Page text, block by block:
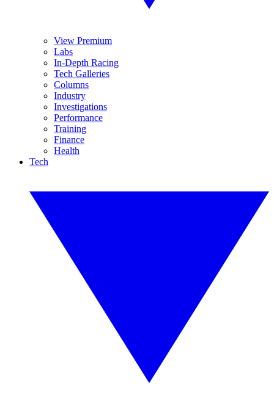
View Premium
Labs
In-Depth Racing
Tech Galleries
Columns
Industry
Investigations
Performance
Training
Finance
Health
Tech